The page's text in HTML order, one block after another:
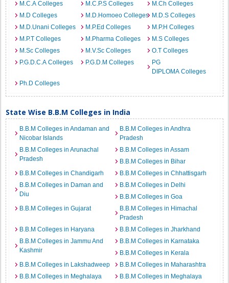
M.C.A Colleges M.C.P.S Colleges
M.Ch Colleges
M.D Colleges
M.D.Homoeo Colleges M.D.S Colleges
M.D.Unani Colleges
M.P.Ed Colleges
M.P.H Colleges
M.P.T Colleges
M.Pharma Colleges
M.S Colleges
M.Sc Colleges
M.V.Sc Colleges
O.T Colleges
P.G.D.C.A Colleges
P.G.D.M Colleges
PG
DIPLOMA Colleges
Ph.D Colleges
State Wise B.B.M Colleges in India
B.B.M Colleges in Andaman and
Nicobar Islands
B.B.M Colleges in Andhra
Pradesh
B.B.M Colleges in Arunachal
Pradesh
B.B.M Colleges in Assam
B.B.M Colleges in Bihar
B.B.M Colleges in Chandigarh
B.B.M Colleges in Chhattisgarh
B.B.M Colleges in Daman and
Diu
B.B.M Colleges in Delhi
B.B.M Colleges in Goa
B.B.M Colleges in Gujarat
B.B.M Colleges in Himachal
Pradesh
B.B.M Colleges in Haryana
B.B.M Colleges in Jharkhand
B.B.M Colleges in Jammu And
Kashmir
B.B.M Colleges in Karnataka
B.B.M Colleges in Kerala
B.B.M Colleges in Lakshadweep
B.B.M Colleges in Maharashtra
B.B.M Colleges in Meghalaya
B.B.M Colleges in Meghalaya